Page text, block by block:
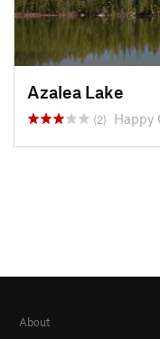
Azalea Lake
(2) Happy
About